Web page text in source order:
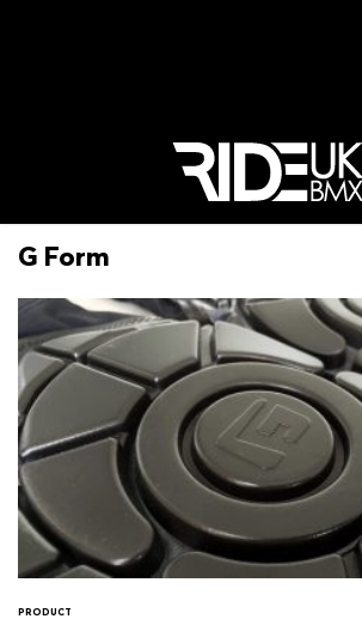
G Form
PRODUCT